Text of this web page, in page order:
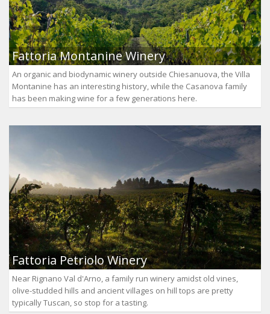
Fattoria Montanine Winery
An organic and biodynamic winery outside Chiesanuova, the Villa
Montanine has an interesting history, while the Casanova family
has been making wine for a few generations here.
Fattoria Petriolo Winery
Near Rignano Val d'Arno, a family run winery amidst old vines,
olive-studded hills and ancient villages on hill tops are pretty
typically Tuscan, so stop for a tasting.